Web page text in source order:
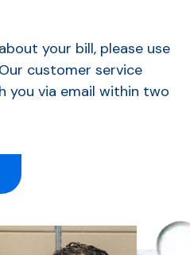
your bill, please use
customer service
you via email within two